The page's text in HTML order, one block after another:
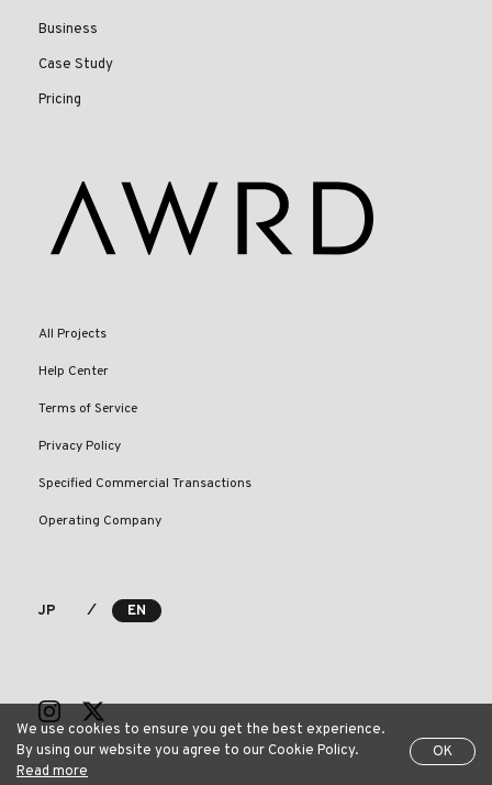
Business
Case Study
Pricing
All Projects
Help Center
Terms of Service
Privacy Policy
Specified Commercial Transactions
Operating Company
JP ⁄ EN
We use cookies to ensure you get the best experience.
By using our website you agree to our Cookie Policy.
Read more
OK